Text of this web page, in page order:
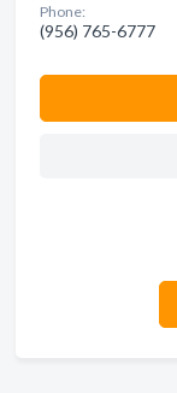
Phone:
(956) 765-6777